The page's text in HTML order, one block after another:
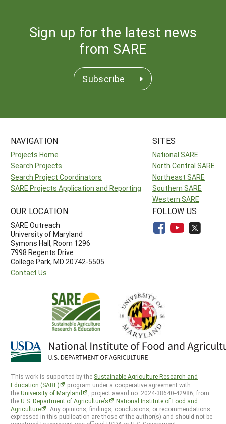
Sign up for the latest news
from SARE
Subscribe
NAVIGATION
Projects Home
Search Projects
Search Project Coordinators
SARE Projects Application and Reporting
SITES
National SARE
North Central SARE
Northeast SARE
Southern SARE
Western SARE
OUR LOCATION
SARE Outreach
University of Maryland
Symons Hall, Room 1296
7998 Regents Drive
College Park, MD 20742-5505
Contact Us
FOLLOW US
This work is supported by the Sustainable Agriculture Research and
Education (SARE)
program under a cooperative agreement with
theUniversity of Maryland
, project award no. 2024-38640-42986, from
theU.S. Department of Agriculture’s
National Institute of Food and
Agriculture
. Any opinions, findings, conclusions, or recommendations
expressed in this publication are those of the author(s) and should not be